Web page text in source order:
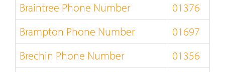
Braintree Phone Number
01376
Brampton Phone Number
01697
Brechin Phone Number
01356